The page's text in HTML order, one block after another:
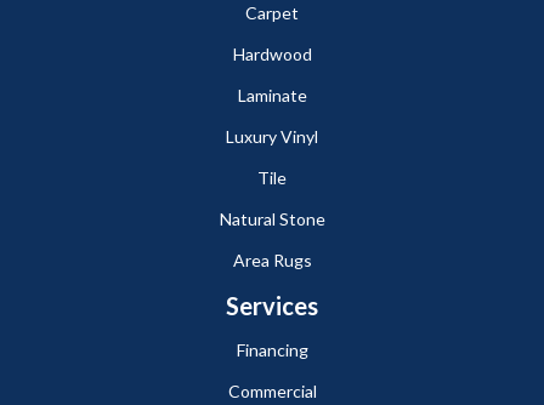
Carpet
Hardwood
Laminate
Luxury Vinyl
Tile
Natural Stone
Area Rugs
Services
Financing
Commercial